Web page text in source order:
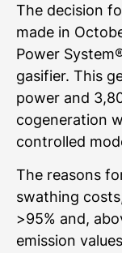
The decision
made in
Power
gasifier. This
power and
cogeneration
controlled
The reasons
swathing
>95% and,
emission